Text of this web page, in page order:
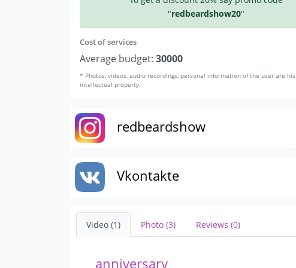
"redbeardshow20"
Cost of services
Average budget: 30000
* Photos, videos, audio recordings, personal information of the user are his
intellectual property.
redbeardshow
Vkontakte
Video (1) Photo (3) Reviews (0)
anniversary